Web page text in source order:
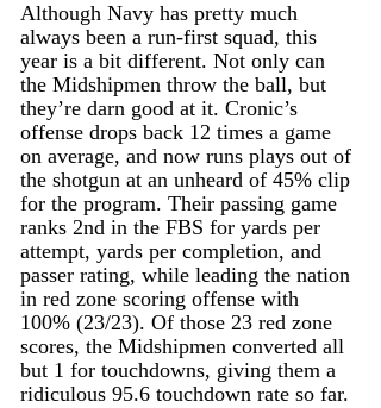
Although Navy has pretty much
always been a run-first squad, this
year is a bit different. Not only can
the Midshipmen throw the ball, but
they’re darn good at it. Cronic’s
offense drops back 12 times a game
on average, and now runs plays out of
the shotgun at an unheard of 45% clip
for the program. Their passing game
ranks 2nd in the FBS for yards per
attempt, yards per completion, and
passer rating, while leading the nation
in red zone scoring offense with
100% (23/23). Of those 23 red zone
scores, the Midshipmen converted all
but 1 for touchdowns, giving them a
ridiculous 95.6 touchdown rate so far.